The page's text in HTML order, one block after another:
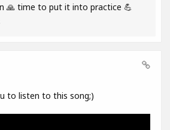
🙏 time to put it into practice 💪
to listen to this song;)